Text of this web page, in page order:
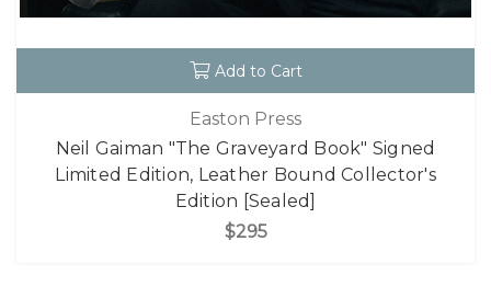
Add to Cart
Easton Press
Neil Gaiman "The Graveyard Book" Signed
Limited Edition, Leather Bound Collector's
Edition [Sealed]
$295